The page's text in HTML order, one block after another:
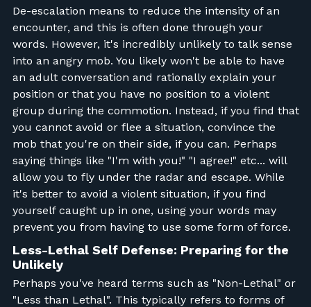
De-escalation means to reduce the intensity of an
encounter, and this is often done through your
words. However, it's incredibly unlikely to talk sense
into an angry mob. You likely won't be able to have
an adult conversation and rationally explain your
position or that you have no position to a violent
group during the commotion. Instead, if you find that
you cannot avoid or flee a situation, convince the
mob that you're on their side, if you can. Perhaps
saying things like "I'm with you!" "I agree!" etc... will
allow you to fly under the radar and escape. While
it's better to avoid a violent situation, if you find
yourself caught up in one, using your words may
prevent you from having to use some form of force.
Less-Lethal Self Defense: Preparing for the
Unlikely
Perhaps you've heard terms such as "Non-Lethal" or
"Less than Lethal". This typically refers to forms of